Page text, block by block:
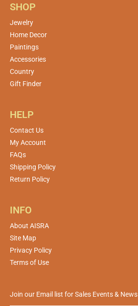
SHOP
Jewelry
Home Decor
Paintings
Accessories
Country
Gift Finder
HELP
Contact Us
My Account
FAQs
Shipping Policy
Return Policy
INFO
About AISRA
Site Map
Privacy Policy
Terms of Use
Join our Email list for Sales Events & News